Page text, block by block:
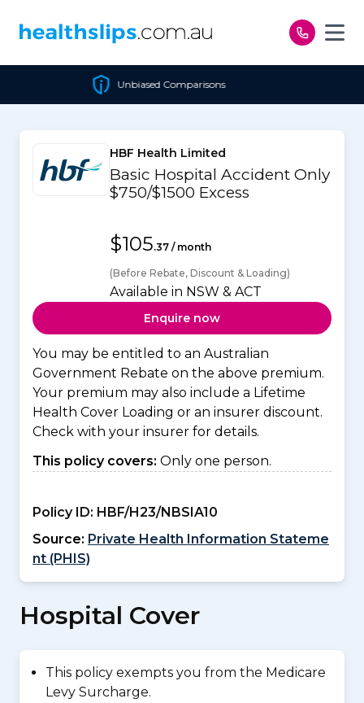
Unbiased Comparisons
HBF Health Limited
Basic Hospital Accident Only
$750/$1500 Excess
$105.37 / month
(Before Rebate, Discount & Loading)
Available in NSW & ACT
Enquire now
You may be entitled to an Australian
Government Rebate on the above premium.
Your premium may also include a Lifetime
Health Cover Loading or an insurer discount.
Check with your insurer for details.
This policy covers: Only one person.
Policy ID: HBF/H23/NBSIA10
Source: Private Health Information Stateme
nt (PHIS)
Hospital Cover
This policy exempts you from the Medicare
Levy Surcharge.